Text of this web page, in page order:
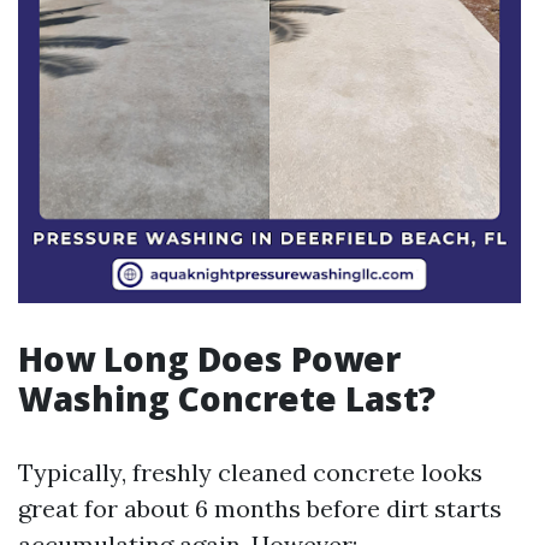
How Long Does Power
Washing Concrete Last?
Typically, freshly cleaned concrete looks
great for about 6 months before dirt starts